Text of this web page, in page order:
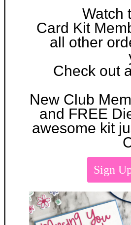
Watch
Card Kit
all other
Check out
New Club
and FREE
awesome kit
Sign